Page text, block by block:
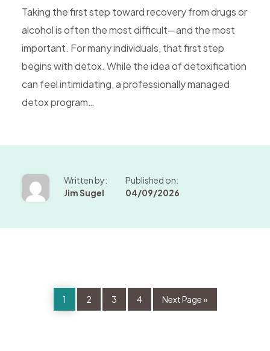
Taking the first step toward recovery from drugs or
alcohol is often the most difficult—and the most
important. For many individuals, that first step
begins with detox. While the idea of detoxification
can feel intimidating, a professionally managed
detox program…
Written by:
Jim Sugel
Published on:
04/09/2026
1 2 3 4 to
Next Page »